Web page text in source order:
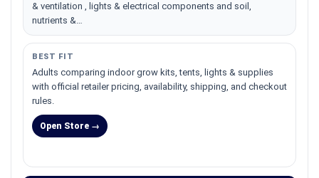
& ventilation , lights & electrical components and soil,
nutrients &…
BEST FIT
Adults comparing indoor grow kits, tents, lights & supplies
with official retailer pricing, availability, shipping, and checkout
rules.
Open Store →